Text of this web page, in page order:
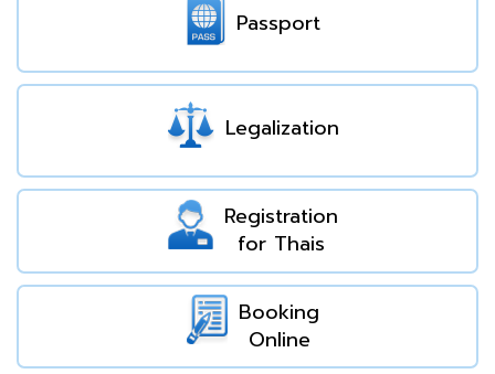
Passport
Legalization
Registration
for Thais
Booking
Online